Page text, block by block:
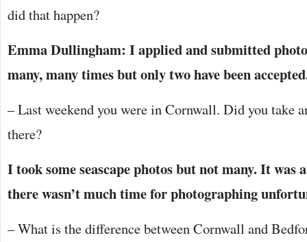
did that happen?
Emma Dullingham: I applied and submitted
many, many times but only two have been
– Last weekend you were in Cornwall. Did you take
there?
I took some seascape photos but not many. It was
there wasn’t much time for photographing
– What is the difference between Cornwall and